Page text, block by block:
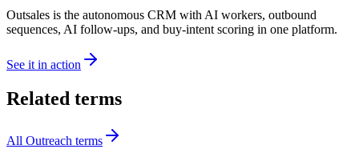
Outsales is the autonomous CRM with AI workers, outbound
sequences, AI follow-ups, and buy-intent scoring in one platform.
See it in action
Related terms
All Outreach terms